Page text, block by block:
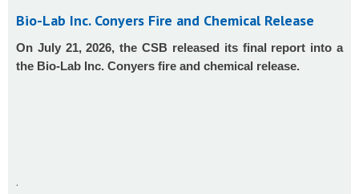
Bio-Lab Inc. Conyers Fire and Chemical Release
On July 21, 2026, the CSB released its final report into a
the Bio-Lab Inc. Conyers fire and chemical release.
.